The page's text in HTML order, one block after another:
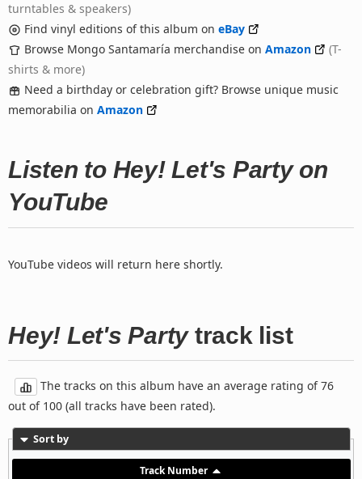
turntables & speakers)
Find vinyl editions of this album on eBay
Browse Mongo Santamaría merchandise on Amazon
(T-
shirts & more)
Need a birthday or celebration gift? Browse unique music
memorabilia on Amazon
Listen to Hey! Let's Party on
YouTube
YouTube videos will return here shortly.
Hey! Let's Partytrack list
The tracks on this album have an average rating of 76
out of 100 (all tracks have been rated).
Sort by
Track Number